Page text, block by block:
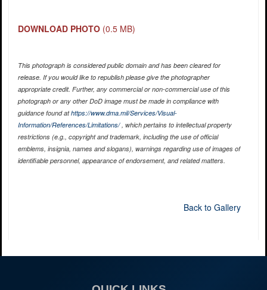
DOWNLOAD PHOTO (0.5 MB)
This photograph is considered public domain and has been cleared for
release. If you would like to republish please give the photographer
appropriate credit. Further, any commercial or non-commercial use of this
photograph or any other DoD image must be made in compliance with
guidance found athttps://www.dma.mil/Services/Visual-
Information/References/Limitations/, which pertains to intellectual property
restrictions (e.g., copyright and trademark, including the use of official
emblems, insignia, names and slogans), warnings regarding use of images of
identifiable personnel, appearance of endorsement, and related matters.
Back to Gallery